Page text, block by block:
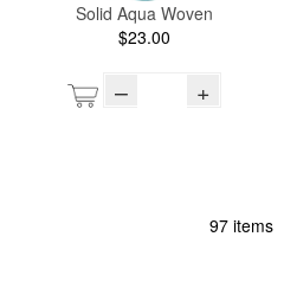
Solid Aqua Woven
$23.00
– +
97 items